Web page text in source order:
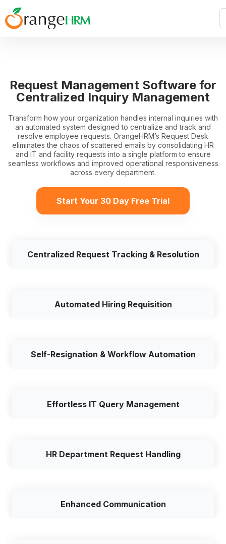
Request Management Software for
Centralized Inquiry Management
Transform how your organization handles internal inquiries with
an automated system designed to centralize and track and
resolve employee requests. OrangeHRM’s Request Desk
eliminates the chaos of scattered emails by consolidating HR
and IT and facility requests into a single platform to ensure
seamless workflows and improved operational responsiveness
across every department.
Start Your 30 Day Free Trial
Centralized Request Tracking & Resolution
Automated Hiring Requisition
Self-Resignation & Workflow Automation
Effortless IT Query Management
HR Department Request Handling
Enhanced Communication